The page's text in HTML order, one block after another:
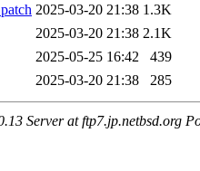
2025-03-20 21:38 1.3K
2025-03-20 21:38 2.1K
2025-05-25 16:42
439
2025-03-20 21:38 285
Server at ftp7.jp.netbsd.org